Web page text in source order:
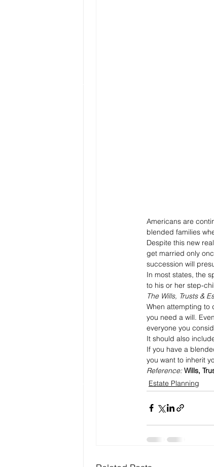
Americans are
blended families
Despite this new
get married only
succession will
In most states, the
to his or her step-
The Wills, Trusts &
When attempting to
you need a will.
everyone you
It should also
If you have a
you want to inherit
Reference: Wills,
Estate Planning